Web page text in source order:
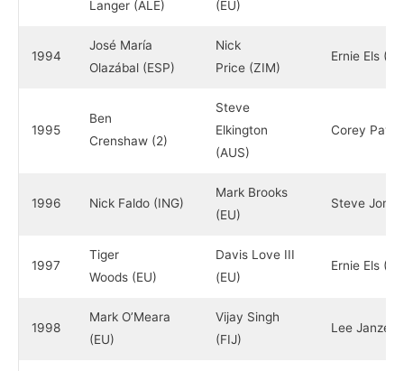
Langer (ALE)
(EU)
1994
José María
Olazábal (ESP)
Nick
Price (ZIM)
Ernie Els
1995
Ben
Crenshaw (2)
Steve
Elkington
(AUS)
Corey Pavin
1996 Nick Faldo (ING)
Mark Brooks
(EU)
Steve
1997
Tiger
Woods (EU)
Davis Love III
(EU)
Ernie Els
1998
Mark O’Meara
(EU)
Vijay Singh
(FIJ)
Lee Janzen